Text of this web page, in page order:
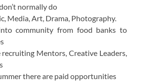
normally do
Media, Art, Drama, Photography.
community from food banks to
recruiting Mentors, Creative Leaders,
there are paid opportunities